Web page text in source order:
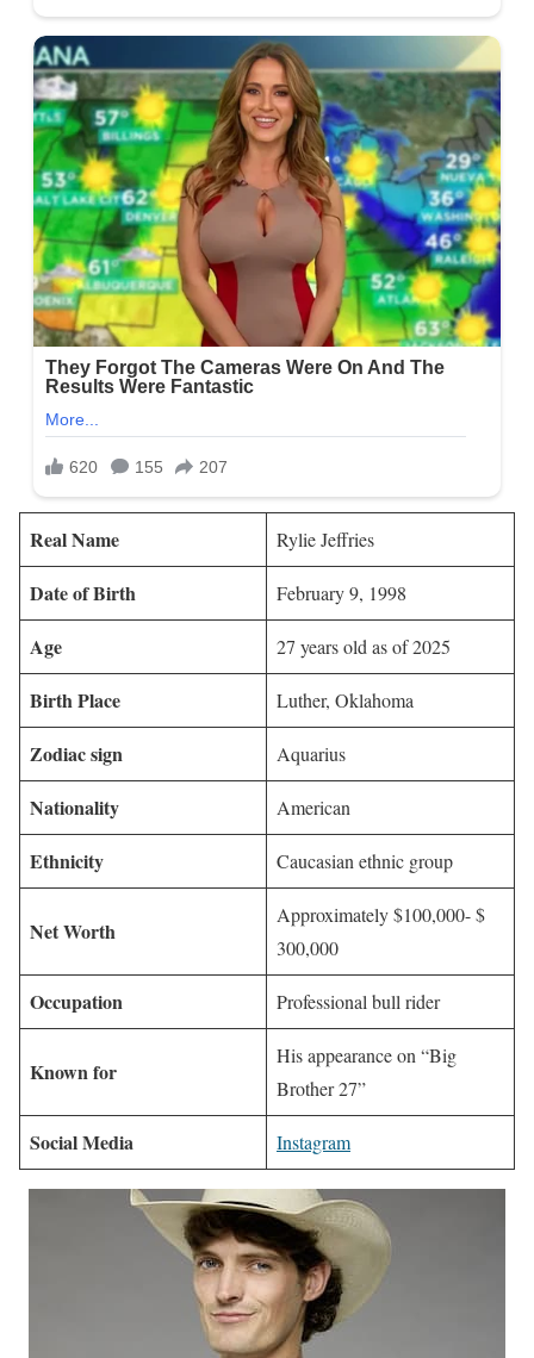
Real Name Rylie Jeffries
Date of Birth February 9, 1998
Age 27 years old as of 2025
Birth Place Luther, Oklahoma
Zodiac sign Aquarius
Nationality American
Ethnicity Caucasian ethnic group
Net Worth
Approximately $100,000- $
300,000
Occupation Professional bull rider
Known for
His appearance on “Big
Brother 27”
Social Media Instagram